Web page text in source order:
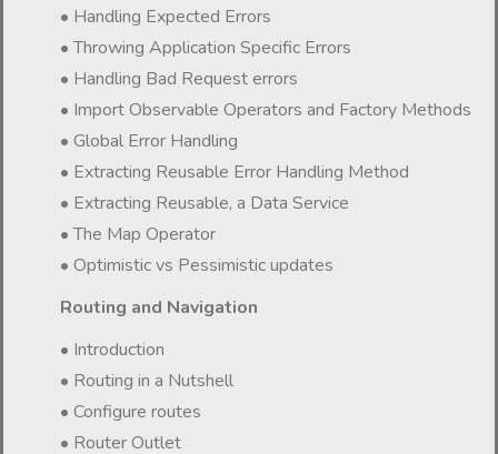
• Handling Expected Errors
• Throwing Application Specific Errors
• Handling Bad Request errors
• Import Observable Operators and Factory Methods
• Global Error Handling
• Extracting Reusable Error Handling Method
• Extracting Reusable, a Data Service
• The Map Operator
• Optimistic vs Pessimistic updates
Routing and Navigation
• Introduction
• Routing in a Nutshell
• Configure routes
• Router Outlet